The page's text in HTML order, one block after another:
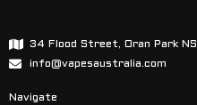
34 Flood Street, Oran Park
info@vapesaustralia.com
Navigate